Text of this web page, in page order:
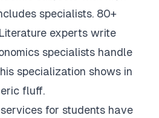
specialists. 80+
experts write
specialists handle
specialization shows in
fluff.
for students have